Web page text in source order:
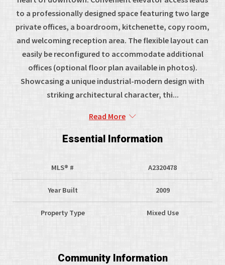
to a professionally designed space featuring two large
private offices, a boardroom, kitchenette, copy room,
and welcoming reception area. The flexible layout can
easily be reconfigured to accommodate additional
offices (optional floor plan available in photos).
Showcasing a unique industrial-modern design with
striking architectural character, thi...
Read More
Essential Information
MLS® # A2320478
Year Built 2009
Property Type Mixed Use
Community Information